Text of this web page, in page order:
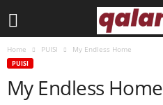
Home PUISI My Endless Home
PUISI
My Endless Home